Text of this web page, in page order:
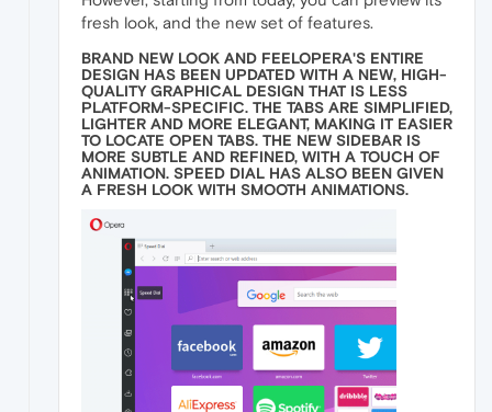
fresh look, and the new set of features.
BRAND NEW LOOK AND FEELOPERA'S ENTIRE
DESIGN HAS BEEN UPDATED WITH A NEW, HIGH-
QUALITY GRAPHICAL DESIGN THAT IS LESS
PLATFORM-SPECIFIC. THE TABS ARE SIMPLIFIED,
LIGHTER AND MORE ELEGANT, MAKING IT EASIER
TO LOCATE OPEN TABS. THE NEW SIDEBAR IS
MORE SUBTLE AND REFINED, WITH A TOUCH OF
ANIMATION. SPEED DIAL HAS ALSO BEEN GIVEN
A FRESH LOOK WITH SMOOTH ANIMATIONS.